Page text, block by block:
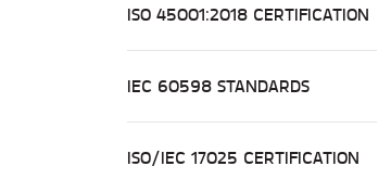
ISO 45001:2018 CERTIFICATION
IEC 60598 STANDARDS
ISO/IEC 17025 CERTIFICATION